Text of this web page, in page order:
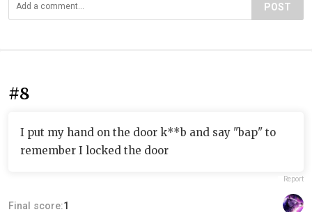
POST
#8
I put my hand on the door k**b and say "bap" to
remember I locked the door
Report
Final score:1